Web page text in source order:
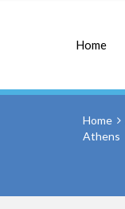
Home
Home
Athens